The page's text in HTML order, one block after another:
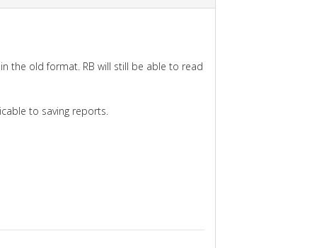
the old format. RB will still be able to read
to saving reports.